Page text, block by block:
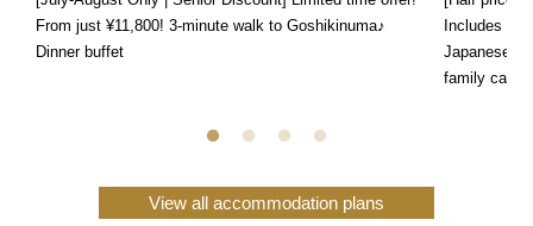
From just ¥11,800! 3-minute walk to Goshikinuma♪
Dinner buffet
Includes a
Japanese,
family can
View all accommodation plans